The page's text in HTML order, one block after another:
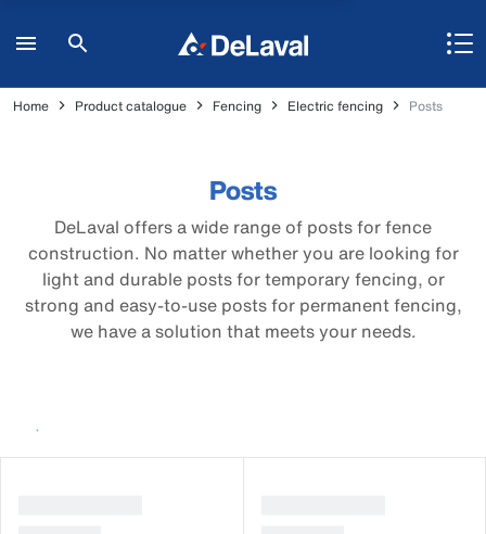
Home Product catalogue Fencing Electric fencing Posts
Posts
DeLaval offers a wide range of posts for fence
construction. No matter whether you are looking for
light and durable posts for temporary fencing, or
strong and easy-to-use posts for permanent fencing,
we have a solution that meets your needs.